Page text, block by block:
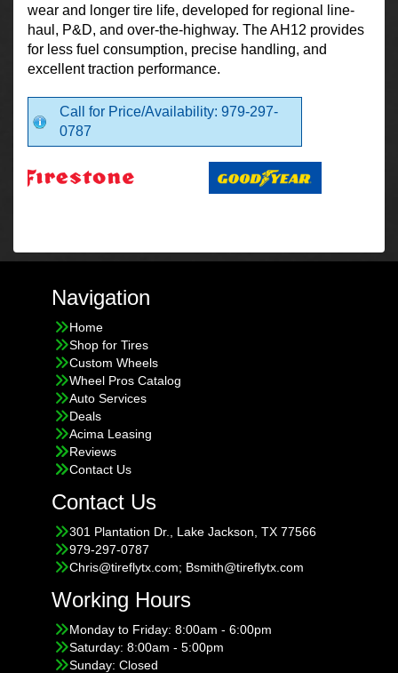
wear and longer tire life, developed for regional line-
haul, P&D, and over-the-highway. The AH12 provides
for less fuel consumption, precise handling, and
excellent traction performance.
Call for Price/Availability: 979-297-
0787
Navigation
Home
Shop for Tires
Custom Wheels
Wheel Pros Catalog
Auto Services
Deals
Acima Leasing
Reviews
Contact Us
Contact Us
301 Plantation Dr., Lake Jackson, TX 77566
979-297-0787
Chris@tireflytx.com; Bsmith@tireflytx.com
Working Hours
Monday to Friday: 8:00am - 6:00pm
Saturday: 8:00am - 5:00pm
Sunday: Closed